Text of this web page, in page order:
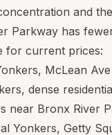
and
Parkway has
for current prices:
McLean
dense
near Bronx River
Yonkers, Getty